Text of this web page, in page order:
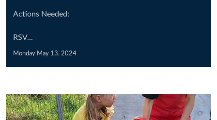
Actions Needed:
RSV...
Monday May 13, 2024